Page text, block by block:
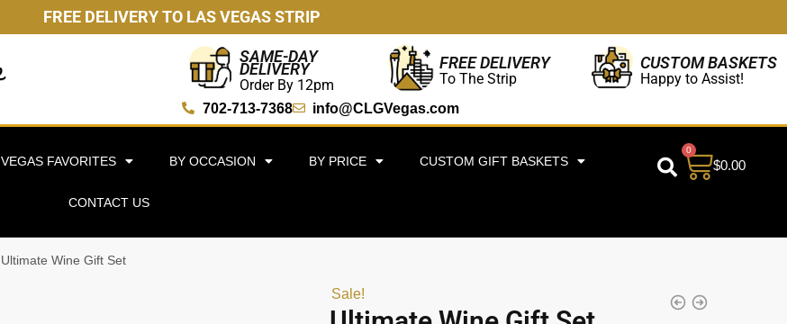
FREE DELIVERY TO LAS VEGAS STRIP
SAME-DAY
DELIVERY
Order By 12pm
FREE DELIVERY
To The Strip
CUSTOM BASKETS
Happy to Assist!
702-713-7368 info@CLGVegas.com
VEGAS FAVORITES BY OCCASION BY PRICE CUSTOM GIFT BASKETS
CONTACT US
$0.00
0
Ultimate Wine Gift Set
Sale!